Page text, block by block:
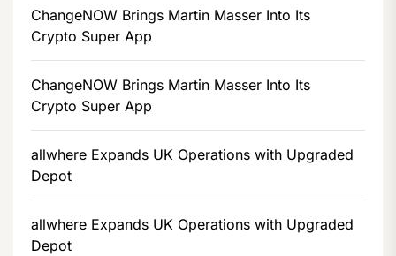
ChangeNOW Brings Martin Masser Into Its
Crypto Super App
ChangeNOW Brings Martin Masser Into Its
Crypto Super App
allwhere Expands UK Operations with Upgraded
Depot
allwhere Expands UK Operations with Upgraded
Depot